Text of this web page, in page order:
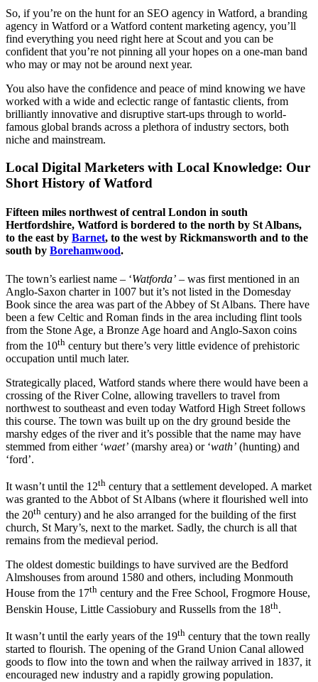
So, if you’re on the hunt for an SEO agency in Watford, a branding
agency in Watford or a Watford content marketing agency, you’ll
find everything you need right here at Scout and you can be
confident that you’re not pinning all your hopes on a one-man band
who may or may not be around next year.
You also have the confidence and peace of mind knowing we have
worked with a wide and eclectic range of fantastic clients, from
brilliantly innovative and disruptive start-ups through to world-
famous global brands across a plethora of industry sectors, both
niche and mainstream.
Local Digital Marketers with Local Knowledge: Our
Short History of Watford
Fifteen miles northwest of central London in south
Hertfordshire, Watford is bordered to the north by St Albans,
to the east by Barnet, to the west by Rickmansworth and to the
south by Borehamwood.
The town’s earliest name – ‘Watforda’ – was first mentioned in an
Anglo-Saxon charter in 1007 but it’s not listed in the Domesday
Book since the area was part of the Abbey of St Albans. There have
been a few Celtic and Roman finds in the area including flint tools
from the Stone Age, a Bronze Age hoard and Anglo-Saxon coins
from the 10th century but there’s very little evidence of prehistoric
occupation until much later.
Strategically placed, Watford stands where there would have been a
crossing of the River Colne, allowing travellers to travel from
northwest to southeast and even today Watford High Street follows
this course. The town was built up on the dry ground beside the
marshy edges of the river and it’s possible that the name may have
stemmed from either ‘waet’ (marshy area) or ‘wath’ (hunting) and
‘ford’.
It wasn’t until the 12th century that a settlement developed. A market
was granted to the Abbot of St Albans (where it flourished well into
the 20th century) and he also arranged for the building of the first
church, St Mary’s, next to the market. Sadly, the church is all that
remains from the medieval period.
The oldest domestic buildings to have survived are the Bedford
Almshouses from around 1580 and others, including Monmouth
House from the 17th century and the Free School, Frogmore House,
Benskin House, Little Cassiobury and Russells from the 18th.
It wasn’t until the early years of the 19th century that the town really
started to flourish. The opening of the Grand Union Canal allowed
goods to flow into the town and when the railway arrived in 1837, it
encouraged new industry and a rapidly growing population.